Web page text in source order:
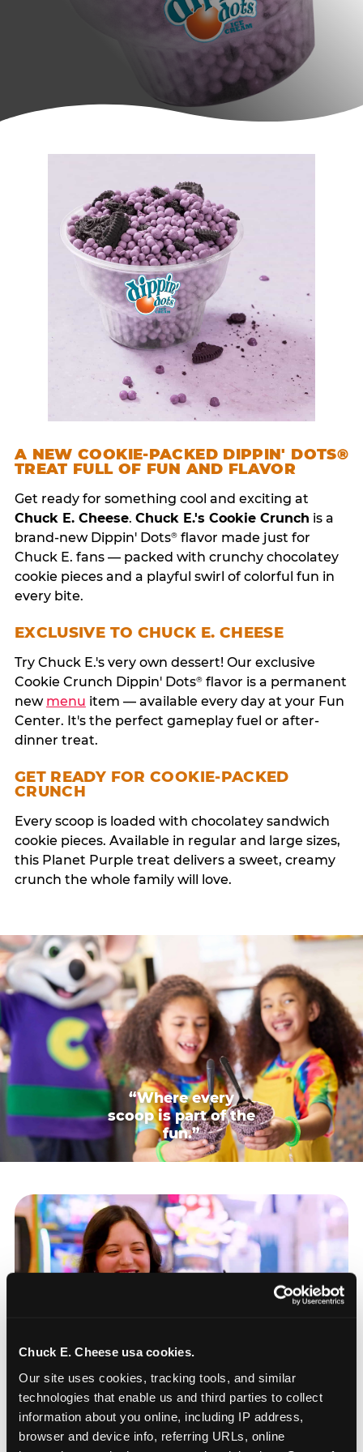
Chuck E. Cheese usa cookies.
Our site uses cookies, tracking tools, and similar
technologies that enable us and third parties to collect
information about you online, including IP address,
browser and device info, referring URLs, online
A NEW COOKIE-PACKED DIPPIN' DOTS®
TREAT FULL OF FUN AND FLAVOR
Get ready for something cool and exciting at
Chuck E. Cheese. Chuck E.'s Cookie Crunch is a
brand-new Dippin' Dots®flavor made just for
Chuck E. fans — packed with crunchy chocolatey
cookie pieces and a playful swirl of colorful fun in
every bite.
EXCLUSIVE TO CHUCK E. CHEESE
Try Chuck E.'s very own dessert! Our exclusive
Cookie Crunch Dippin' Dots®flavor is a permanent
new menu item — available every day at your Fun
Center. It's the perfect gameplay fuel or after-
dinner treat.
GET READY FOR COOKIE-PACKED
CRUNCH
Every scoop is loaded with chocolatey sandwich
cookie pieces. Available in regular and large sizes,
this Planet Purple treat delivers a sweet, creamy
crunch the whole family will love.
“Where every
scoop is part of the
fun.”